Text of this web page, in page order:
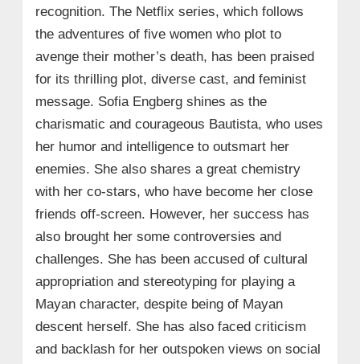
recognition. The Netflix series, which follows
the adventures of five women who plot to
avenge their mother’s death, has been praised
for its thrilling plot, diverse cast, and feminist
message. Sofia Engberg shines as the
charismatic and courageous Bautista, who uses
her humor and intelligence to outsmart her
enemies. She also shares a great chemistry
with her co-stars, who have become her close
friends off-screen. However, her success has
also brought her some controversies and
challenges. She has been accused of cultural
appropriation and stereotyping for playing a
Mayan character, despite being of Mayan
descent herself. She has also faced criticism
and backlash for her outspoken views on social